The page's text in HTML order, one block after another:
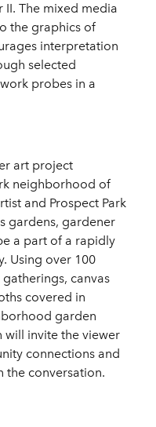
The mixed media
the graphics of
interpretation
selected
probes in a
art project
neighborhood of
and Prospect Park
gardens, gardener
a part of a rapidly
Using over 100
canvas
covered in
garden
will invite the viewer
connections and
the conversation.